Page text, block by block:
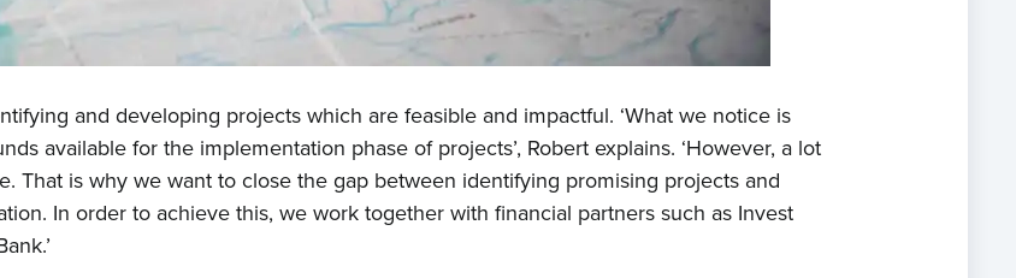
and developing projects which are feasible and impactful. ‘What we notice is
available for the implementation phase of projects’, Robert explains. ‘However, a lot
That is why we want to close the gap between identifying promising projects and
In order to achieve this, we work together with financial partners such as Invest
About us
News
Projects